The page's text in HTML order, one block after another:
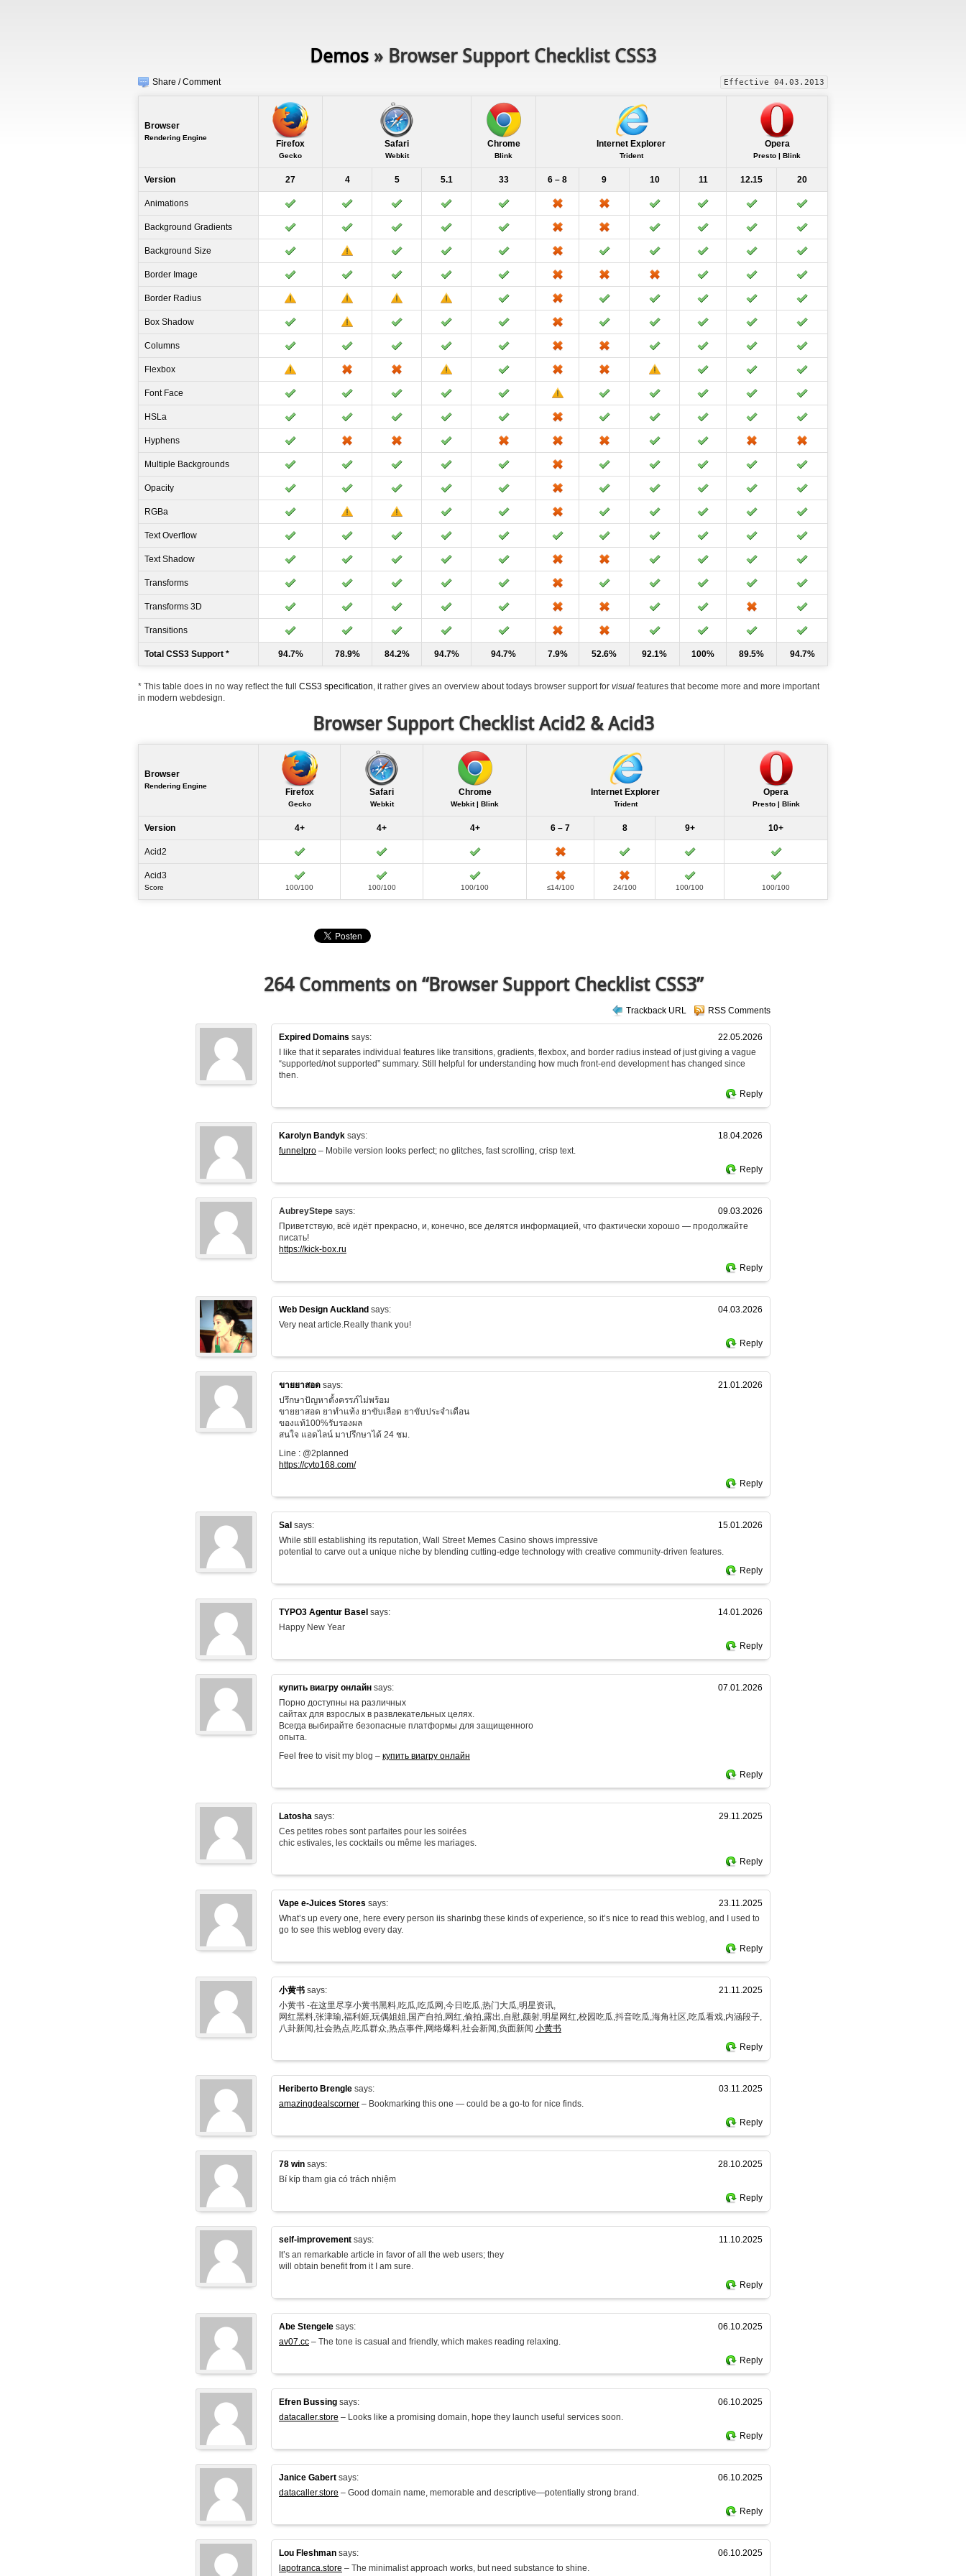
Demos » Browser Support Checklist CSS3
Share / Comment Effective 04.03.2013
Browser
Rendering Engine
Firefox
Gecko
Safari
Webkit
Chrome
Blink
Internet Explorer
Trident
Opera
Presto | Blink
Version 27 4 5 5.1 33 6 – 8 9 10 11 12.15 20
Total CSS3 Support * 94.7% 78.9% 84.2% 94.7% 94.7% 7.9% 52.6% 92.1% 100% 89.5% 94.7%
Animations
Background Gradients
Background Size
Border Image
Border Radius
Box Shadow
Columns
Flexbox
Font Face
HSLa
Hyphens
Multiple Backgrounds
Opacity
RGBa
Text Overflow
Text Shadow
Transforms
Transforms 3D
Transitions
* This table does in no way reflect the full CSS3 specification, it rather gives an overview about todays browser support for visual features that become more and more important
in modern webdesign.
Browser Support Checklist Acid2 & Acid3
Browser
Rendering Engine
Firefox
Gecko
Safari
Webkit
Chrome
Webkit | Blink
Internet Explorer
Trident
Opera
Presto | Blink
Version 4+ 4+ 4+ 6 – 7 8 9+ 10+
Acid2
Acid3
Score 100/100 100/100 100/100 ≤14/100 24/100 100/100 100/100
264 Comments on “Browser Support Checklist CSS3”
Trackback URL RSS Comments
Expired Domains says:
22.05.2026
I like that it separates individual features like transitions, gradients, flexbox, and border radius instead of just giving a vague
“supported/not supported” summary. Still helpful for understanding how much front-end development has changed since
then.
Reply
Karolyn Bandyk says:
18.04.2026
funnelpro – Mobile version looks perfect; no glitches, fast scrolling, crisp text.
Reply
AubreyStepe says:
09.03.2026
Приветствую, всё идёт прекрасно, и, конечно, все делятся информацией, что фактически хорошо — продолжайте
писать!
https://kick-box.ru
Reply
Web Design Auckland says:
04.03.2026
Very neat article.Really thank you!
Reply
ขายยาสอด says:
21.01.2026
ปรึกษาปัญหาตั้งครรภ์ไม่พร้อม
ขายยาสอด ยาทำแท้ง ยาขับเลือด ยาขับประจำเดือน
ของแท้100%รับรองผล
สนใจ แอดไลน์ มาปรึกษาได้ 24 ชม.
Line : @2planned
https://cyto168.com/
Reply
Sal says:
15.01.2026
While still establishing its reputation, Wall Street Memes Casino shows impressive
potential to carve out a unique niche by blending cutting-edge technology with creative community-driven features.
Reply
TYPO3 Agentur Basel says:
14.01.2026
Happy New Year
Reply
купить виагру онлайн says:
07.01.2026
Порно доступны на различных
сайтах для взрослых в развлекательных целях.
Всегда выбирайте безопасные платформы для защищенного
опыта.
Feel free to visit my blog – купить виагру онлайн
Reply
Latosha says:
29.11.2025
Ces petites robes sont parfaites pour les soirées
chic estivales, les cocktails ou même les mariages.
Reply
Vape e-Juices Stores says:
23.11.2025
What’s up every one, here every person iis sharinbg these kinds of experience, so it’s nice to read this weblog, and I used to
go to see this weblog every day.
Reply
小黄书 says:
21.11.2025
小黄书 -在这里尽享小黄书黑料,吃瓜,吃瓜网,今日吃瓜,热门大瓜,明星资讯,
网红黑料,张津瑜,福利姬,玩偶姐姐,国产自拍,网红,偷拍,露出,自慰,颜射,明星网红,校园吃瓜,抖音吃瓜,海角社区,吃瓜看戏,内涵段子,
八卦新闻,社会热点,吃瓜群众,热点事件,网络爆料,社会新闻,负面新闻 小黄书
Reply
Heriberto Brengle says:
03.11.2025
amazingdealscorner – Bookmarking this one — could be a go-to for nice finds.
Reply
78 win says:
28.10.2025
Bí kíp tham gia có trách nhiệm
Reply
self-improvement says:
11.10.2025
It’s an remarkable article in favor of all the web users; they
will obtain benefit from it I am sure.
Reply
Abe Stengele says:
06.10.2025
av07.cc – The tone is casual and friendly, which makes reading relaxing.
Reply
Efren Bussing says:
06.10.2025
datacaller.store – Looks like a promising domain, hope they launch useful services soon.
Reply
Janice Gabert says:
06.10.2025
datacaller.store – Good domain name, memorable and descriptive—potentially strong brand.
Reply
Lou Fleshman says:
06.10.2025
lapotranca.store – The minimalist approach works, but need substance to shine.